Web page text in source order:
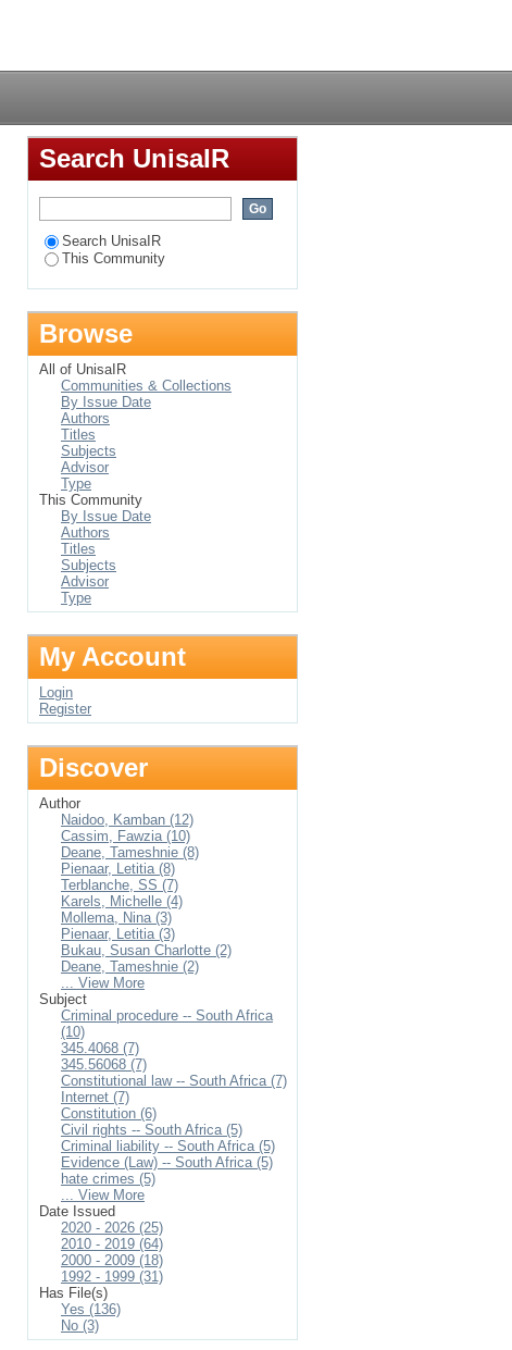
Search UnisaIR
Search UnisaIR
This Community
Browse
All of UnisaIR
Communities & Collections
By Issue Date
Authors
Titles
Subjects
Advisor
Type
This Community
By Issue Date
Authors
Titles
Subjects
Advisor
Type
My Account
Login
Register
Discover
Author
Naidoo, Kamban (12)
Cassim, Fawzia (10)
Deane, Tameshnie (8)
Pienaar, Letitia (8)
Terblanche, SS (7)
Karels, Michelle (4)
Mollema, Nina (3)
Pienaar, Letitia (3)
Bukau, Susan Charlotte (2)
Deane, Tameshnie (2)
... View More
Subject
Criminal procedure -- South Africa
(10)
345.4068 (7)
345.56068 (7)
Constitutional law -- South Africa (7)
Internet (7)
Constitution (6)
Civil rights -- South Africa (5)
Criminal liability -- South Africa (5)
Evidence (Law) -- South Africa (5)
hate crimes (5)
... View More
Date Issued
2020 - 2026 (25)
2010 - 2019 (64)
2000 - 2009 (18)
1992 - 1999 (31)
Has File(s)
Yes (136)
No (3)